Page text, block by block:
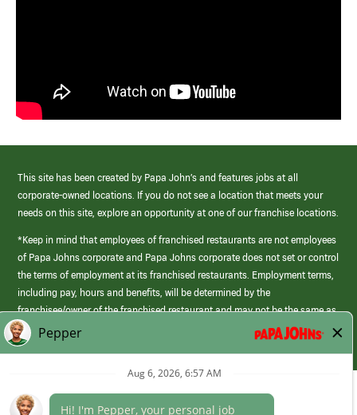
This site has been created by Papa John’s and features jobs at all
corporate-owned locations. If you do not see a location that meets your
needs on this site, explore an opportunity at one of our franchise locations.
*Keep in mind that employees of franchised restaurants are not employees
of Papa Johns corporate and Papa Johns corporate does not set or control
the terms of employment at its franchised restaurants. Employment terms,
including pay, hours and benefits, will be determined by the
franchisee/owner of the franchised restaurant and may not be the same as
those offered by Papa Johns corporate.